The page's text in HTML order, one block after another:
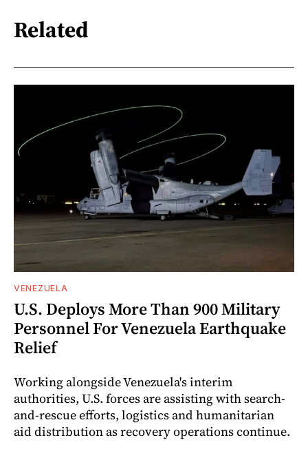
Related
VENEZUELA
U.S. Deploys More Than 900 Military
Personnel For Venezuela Earthquake
Relief
Working alongside Venezuela's interim
authorities, U.S. forces are assisting with search-
and-rescue efforts, logistics and humanitarian
aid distribution as recovery operations continue.